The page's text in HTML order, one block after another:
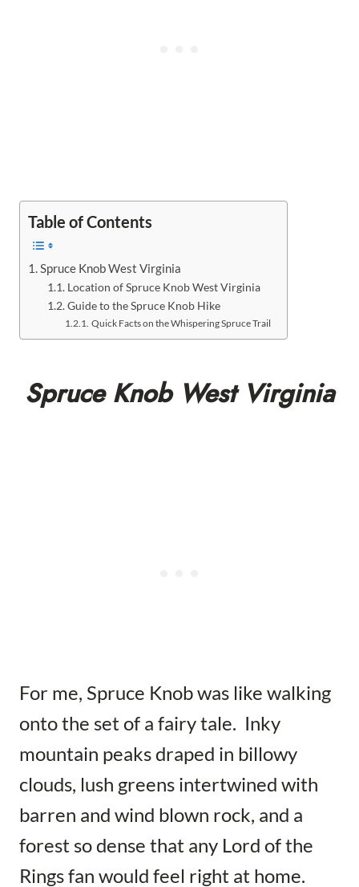
Table of Contents
Spruce Knob West Virginia
Location of Spruce Knob West Virginia
Guide to the Spruce Knob Hike
Quick Facts on the Whispering Spruce Trail
Spruce Knob West Virginia
For me, Spruce Knob was like walking
onto the set of a fairy tale. Inky
mountain peaks draped in billowy
clouds, lush greens intertwined with
barren and wind blown rock, and a
forest so dense that any Lord of the
Rings fan would feel right at home.